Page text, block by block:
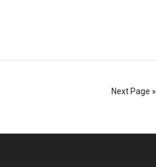
Next Page »